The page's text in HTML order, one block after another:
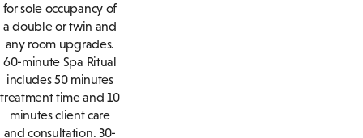
for sole occupancy of
a double or twin and
any room upgrades.
60-minute Spa Ritual
includes 50 minutes
treatment time and 10
minutes client care
and consultation. 30-